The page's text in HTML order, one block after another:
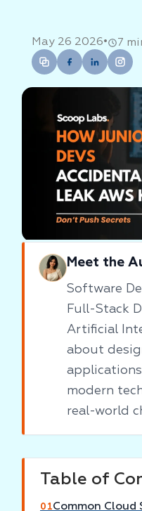
May 26 2026• 7
Meet the
Software
Full-Stack
Artificial
about
modern
real-world
Table of
01Common Cloud